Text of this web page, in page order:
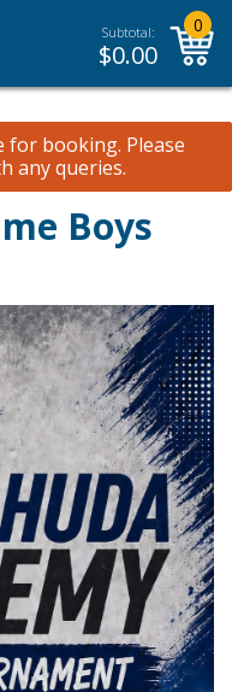
Subtotal:
$0.00
0
for booking. Please
any queries.
Boys